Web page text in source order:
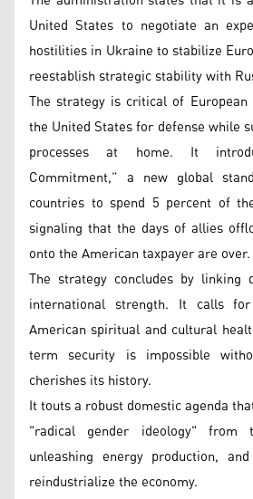
United States to negotiate an
hostilities in Ukraine to stabilize
reestablish strategic stability with
The strategy is critical of
the United States for defense while
processes at home. It
Commitment,” a new global
countries to spend 5 percent of
signaling that the days of allies
onto the American taxpayer are over.
The strategy concludes by linking
international strength. It calls
American spiritual and cultural
term security is impossible
cherishes its history.
It touts a robust domestic agenda
"radical gender ideology" from
unleashing energy production,
reindustrialize the economy.